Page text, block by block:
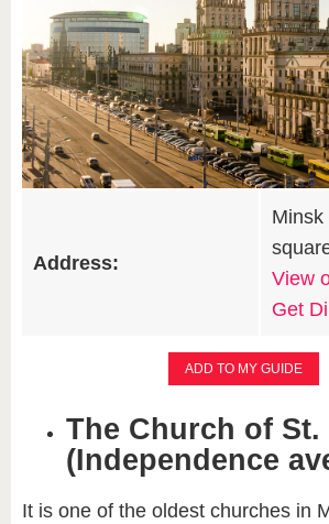
Address:
Minsk
View
Get
ADD TO MY GUIDE
The Church of St.
(Independence
It is one of the oldest churches in